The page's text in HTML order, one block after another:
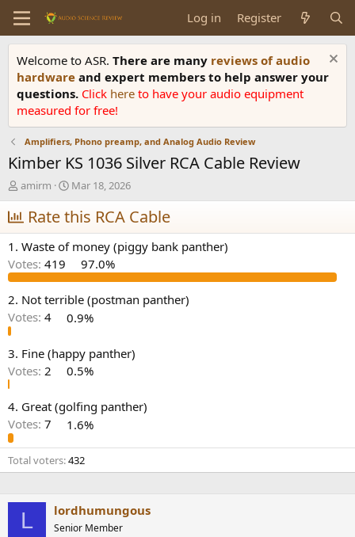
Log in Register
Welcome to ASR. There are many reviews of audio
hardware and expert members to help answer your
questions. Click here to have your audio equipment
measured for free!
Amplifiers, Phono preamp, and Analog Audio Review
Kimber KS 1036 Silver RCA Cable Review
T
h
r
e
a
d
s
t
a
r
r
amirm
S
t
a
r
t
d
a
t
e
Mar 18, 2026
Rate this RCA Cable
1. Waste of money (piggy bank panther)
Votes: 419 97.0%
2. Not terrible (postman panther)
Votes: 4 0.9%
3. Fine (happy panther)
Votes: 2 0.5%
4. Great (golfing panther)
Votes: 7 1.6%
Total voters 432
L lordhumungous
Senior Member